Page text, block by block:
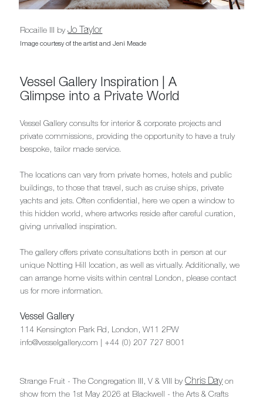
Rocaille III byJo Taylor
Image courtesy of the artist and Jeni Meade
Vessel Gallery Inspiration | A
Glimpse into a Private World
Vessel Gallery consults for interior & corporate projects and
private commissions, providing the opportunity to have a truly
bespoke, tailor made service.
The locations can vary from private homes, hotels and public
buildings, to those that travel, such as cruise ships, private
yachts and jets. Often confidential, here we open a window to
this hidden world, where artworks reside after careful curation,
giving unrivalled inspiration.
The gallery offers private consultations both in person at our
unique Notting Hill location, as well as virtually. Additionally, we
can arrange home visits within central London, please contact
us for more information.
Vessel Gallery
114 Kensington Park Rd, London, W11 2PW
info@vesselgallery.com | +44 (0) 207 727 8001
Strange Fruit - The Congregation III, V & VIII byChris Day on
show from the 1st May 2026 at Blackwell - the Arts & Crafts